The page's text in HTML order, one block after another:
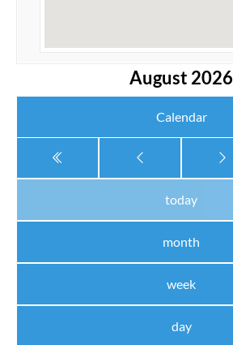
August 2026
Calendar
today
month
week
day